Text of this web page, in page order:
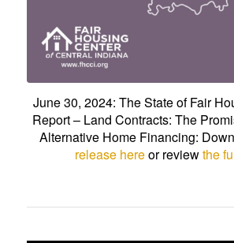
June 30, 2024: The State of Fair
Report – Land Contracts: The
Alternative Home Financing:
release hereor reviewthe